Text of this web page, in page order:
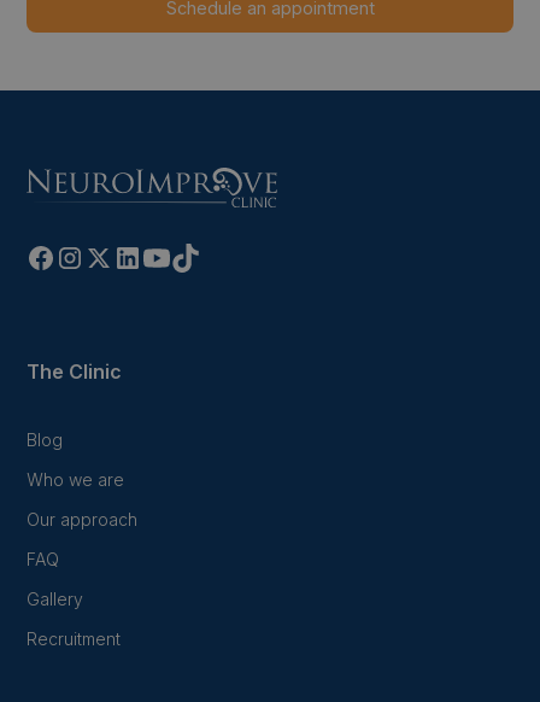
The Clinic
Blog
Who we are
Our approach
FAQ
Gallery
Recruitment